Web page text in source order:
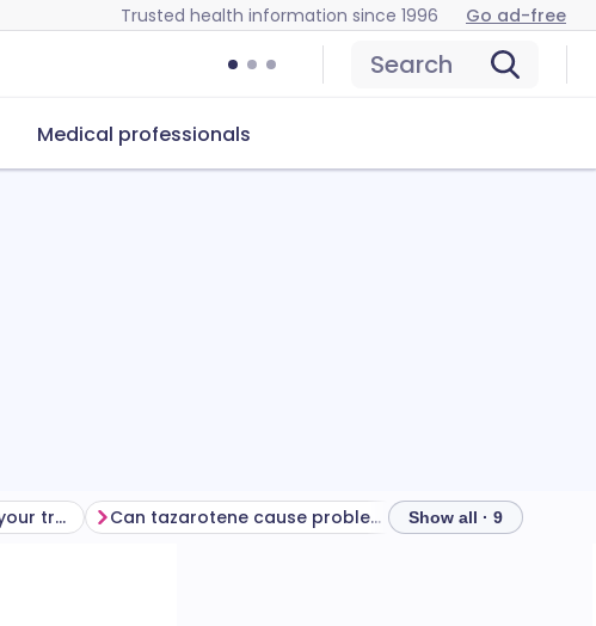
Trusted health information since 1996 Go ad-free
Search
Medical professionals
Getting the most from your treatment Can tazarotene cause problems? How to store
Show all · 9